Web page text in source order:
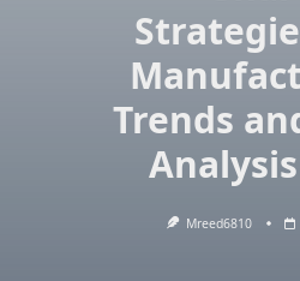
Trends
Mreed6810